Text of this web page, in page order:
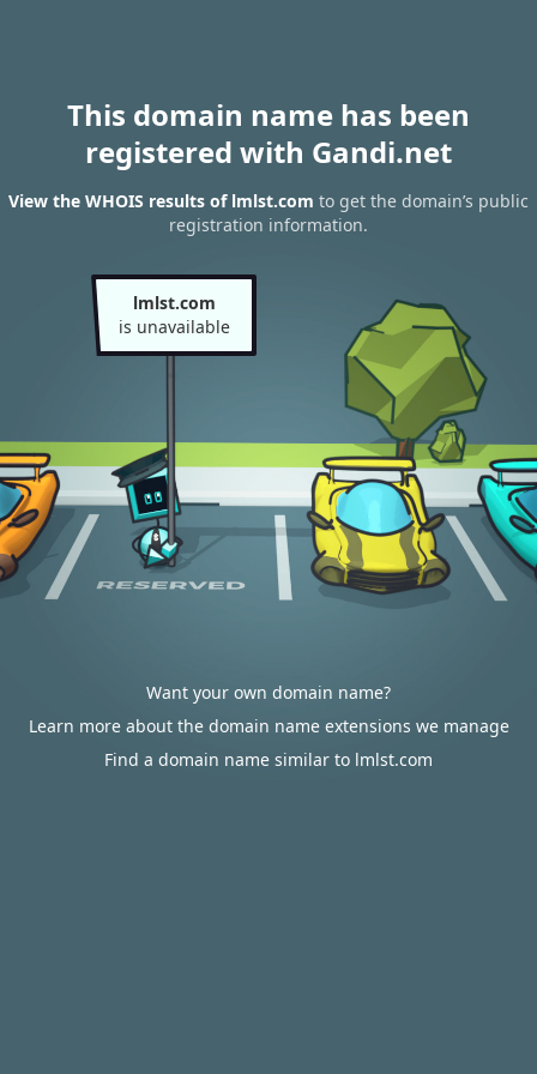
This domain name has been
registered with Gandi.net
View the WHOIS results of lmlst.com to get the domain’s public
registration information.
lmlst.com
is unavailable
Want your own domain name?
Learn more about the domain name extensions we manage
Find a domain name similar to lmlst.com